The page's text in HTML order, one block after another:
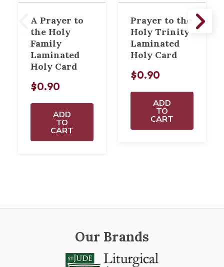
A Prayer to
the Holy
Family
Laminated
Holy Card
$0.90
ADD
TO
CART
Prayer to the
Holy Trinity
Laminated
Holy Card
$0.90
ADD
TO
CART
Our Brands